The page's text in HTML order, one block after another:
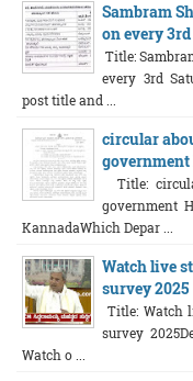
Sambram
on every
Title:
every 3rd
post title and ...
circular
government
Title:
government
KannadaWhich Depar ...
Watch live
survey 2025
Title: Watch
survey
Watch o ...